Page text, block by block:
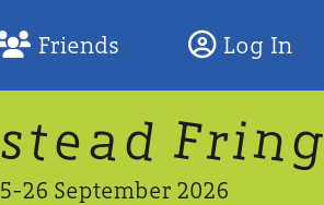
Friends Log In
stead Fring
5-26 September 2026